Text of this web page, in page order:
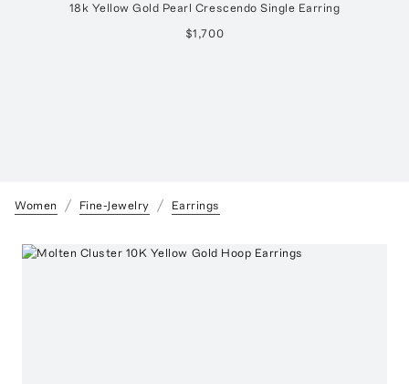
18k Yellow Gold Pearl Crescendo Single Earring
$1,700
Women Fine-Jewelry Earrings